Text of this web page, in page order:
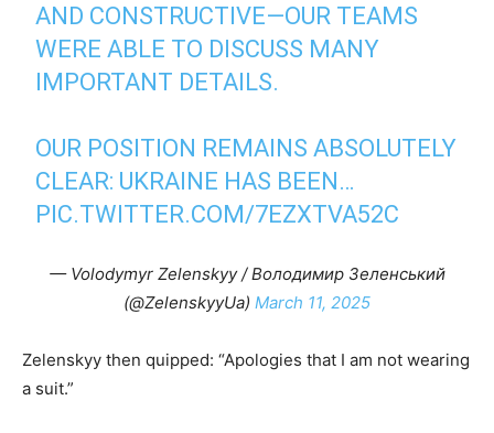
AND CONSTRUCTIVE—OUR TEAMS
WERE ABLE TO DISCUSS MANY
IMPORTANT DETAILS.
OUR POSITION REMAINS ABSOLUTELY
CLEAR: UKRAINE HAS BEEN…
PIC.TWITTER.COM/7EZXTVA52C
— Volodymyr Zelenskyy / Володимир Зеленський
(@ZelenskyyUa) March 11, 2025
Zelenskyy then quipped: “Apologies that I am not wearing
a suit.”